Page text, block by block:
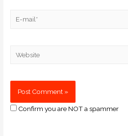
Confirm you are NOT a spammer